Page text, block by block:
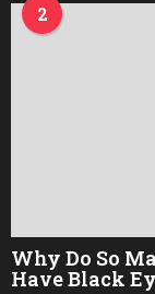
2
Why Do So
Have Black